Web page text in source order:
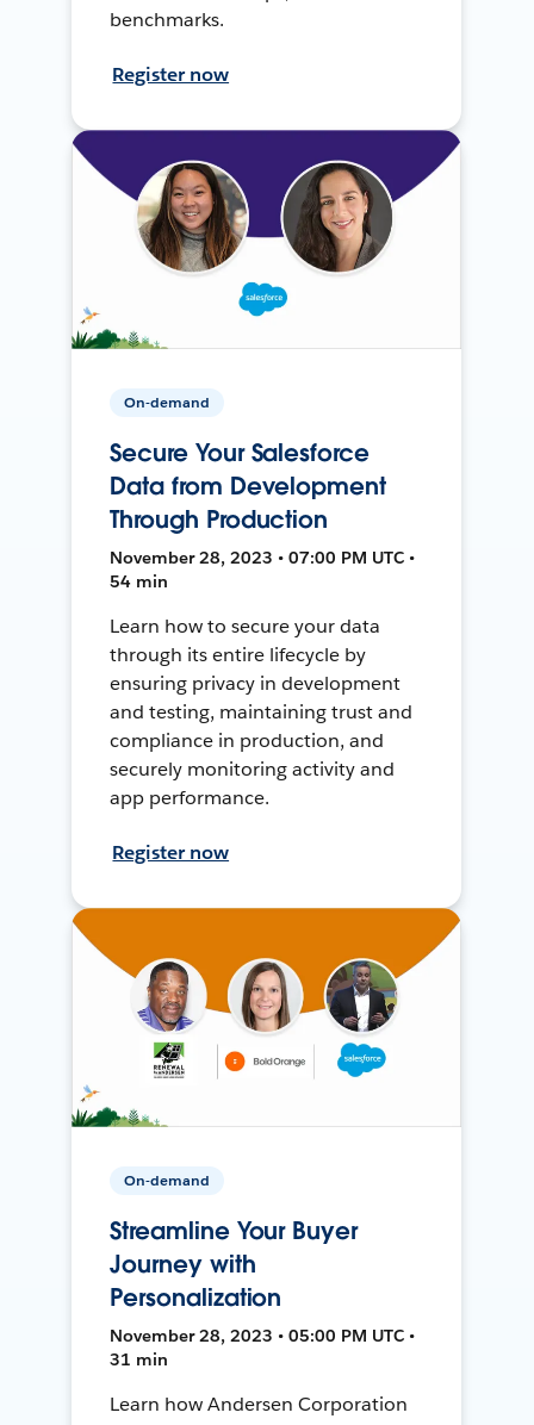
benchmarks.
Register now
On-demand
Secure Your Salesforce
Data from Development
Through Production
November 28, 2023 • 07:00 PM UTC •
54 min
Learn how to secure your data
through its entire lifecycle by
ensuring privacy in development
and testing, maintaining trust and
compliance in production, and
securely monitoring activity and
app performance.
Register now
On-demand
Streamline Your Buyer
Journey with
Personalization
November 28, 2023 • 05:00 PM UTC •
31 min
Learn how Andersen Corporation